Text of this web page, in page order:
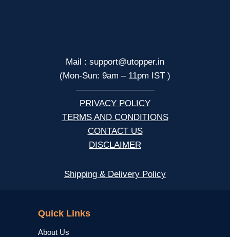
Mail : support@utopper.in
(Mon-Sun: 9am – 11pm IST )
—————————
PRIVACY POLICY
TERMS AND CONDITIONS
CONTACT US
DISCLAIMER
Shipping & Delivery Policy
Quick Links
About Us